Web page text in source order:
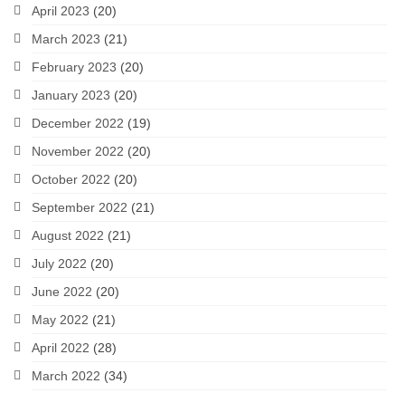
April 2023 (20)
March 2023 (21)
February 2023 (20)
January 2023 (20)
December 2022 (19)
November 2022 (20)
October 2022 (20)
September 2022 (21)
August 2022 (21)
July 2022 (20)
June 2022 (20)
May 2022 (21)
April 2022 (28)
March 2022 (34)